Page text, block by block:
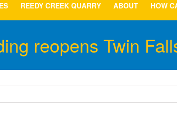
REEDY CREEK QUARRY ABOUT HOW
reopens Twin